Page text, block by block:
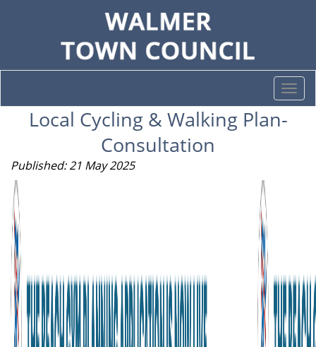
Local Cycling & Walking Plan-
Consultation
Published: 21 May 2025